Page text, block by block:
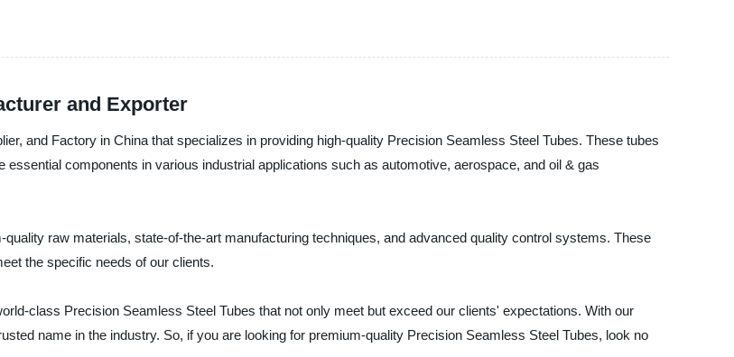
and Exporter
and Factory in China that specializes in providing high-quality Precision Seamless Steel Tubes. These tubes
components in various industrial applications such as automotive, aerospace, and oil & gas
raw materials, state-of-the-art manufacturing techniques, and advanced quality control systems. These
the specific needs of our clients.
class Precision Seamless Steel Tubes that not only meet but exceed our clients' expectations. With our
name in the industry. So, if you are looking for premium-quality Precision Seamless Steel Tubes, look no